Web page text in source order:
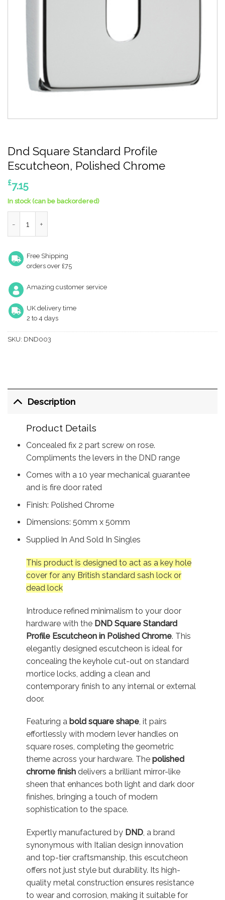
Dnd Square Standard Profile
Escutcheon, Polished Chrome
£7.15
In stock (can be backordered)
Free Shipping
orders over £75
Amazing customer service
UK delivery time
2 to 4 days
SKU: DND003
Description
Product Details
Concealed fix 2 part screw on rose.
Compliments the levers in the DND range
Comes with a 10 year mechanical guarantee
and is fire door rated
Finish: Polished Chrome
Dimensions: 50mm x 50mm
Supplied In And Sold In Singles
This product is designed to act as a key hole
cover for any British standard sash lock or
dead lock
Introduce refined minimalism to your door
hardware with the DND Square Standard
Profile Escutcheon in Polished Chrome. This
elegantly designed escutcheon is ideal for
concealing the keyhole cut-out on standard
mortice locks, adding a clean and
contemporary finish to any internal or external
door.
Featuring a bold square shape, it pairs
effortlessly with modern lever handles on
square roses, completing the geometric
theme across your hardware. The polished
chrome finishdelivers a brilliant mirror-like
sheen that enhances both light and dark door
finishes, bringing a touch of modern
sophistication to the space.
Expertly manufactured by DND, a brand
synonymous with Italian design innovation
and top-tier craftsmanship, this escutcheon
offers not just style but durability. Its high-
quality metal construction ensures resistance
to wear and corrosion, making it suitable for